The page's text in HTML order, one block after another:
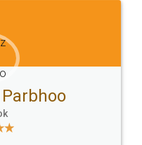
Email
hello@legaldocs.co.in